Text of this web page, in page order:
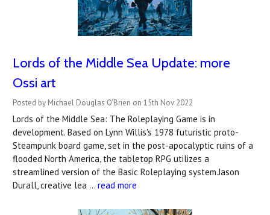
Lords of the Middle Sea Update: more
Ossi art
Posted by Michael Douglas O'Brien on 15th Nov 2022
Lords of the Middle Sea: The Roleplaying Game is in
development. Based on Lynn Willis's 1978 futuristic proto-
Steampunk board game, set in the post-apocalyptic ruins of a
flooded North America, the tabletop RPG utilizes a
streamlined version of the Basic Roleplaying system.Jason
Durall, creative lea … read more